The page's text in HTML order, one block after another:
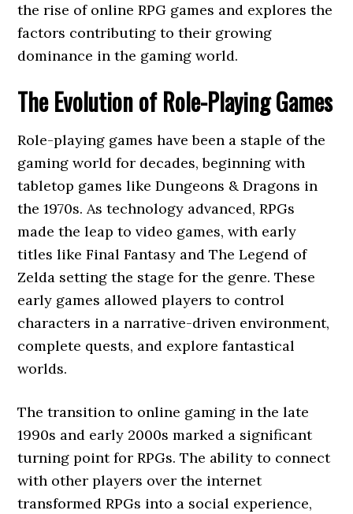
the rise of online RPG games and explores the
factors contributing to their growing
dominance in the gaming world.
The Evolution of Role-Playing Games
Role-playing games have been a staple of the
gaming world for decades, beginning with
tabletop games like Dungeons & Dragons in
the 1970s. As technology advanced, RPGs
made the leap to video games, with early
titles like Final Fantasy and The Legend of
Zelda setting the stage for the genre. These
early games allowed players to control
characters in a narrative-driven environment,
complete quests, and explore fantastical
worlds.
The transition to online gaming in the late
1990s and early 2000s marked a significant
turning point for RPGs. The ability to connect
with other players over the internet
transformed RPGs into a social experience,